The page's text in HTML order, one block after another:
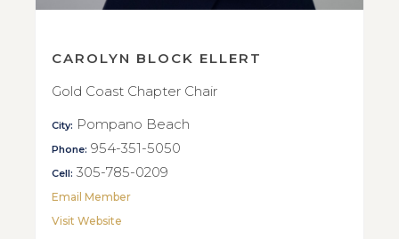
CAROLYN BLOCK ELLERT
Gold Coast Chapter Chair
City: Pompano Beach
Phone: 954-351-5050
Cell: 305-785-0209
Email Member
Visit Website